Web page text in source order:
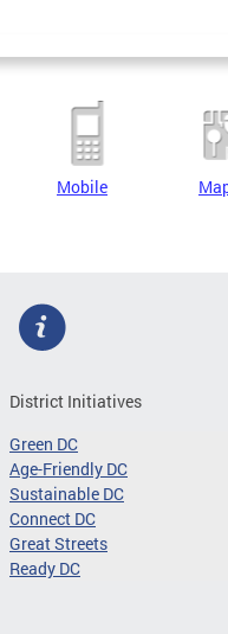
Mobile
District Initiatives
Green DC
Age-Friendly DC
Sustainable DC
Connect DC
Great Streets
Ready DC